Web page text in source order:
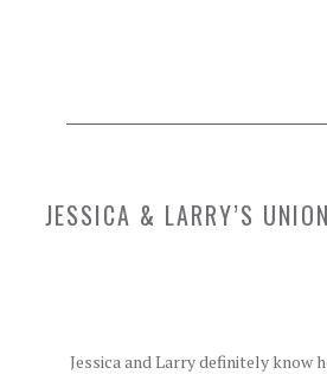
JESSICA & LARRY’S
Jessica and Larry definitely know